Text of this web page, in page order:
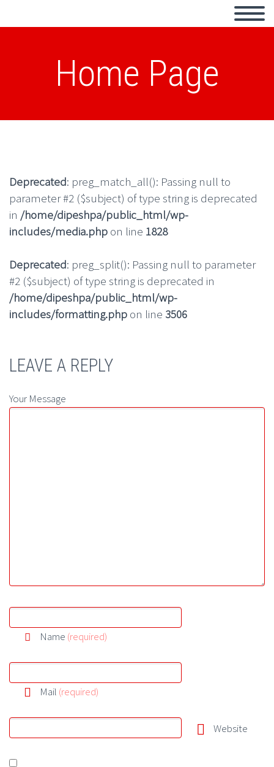
Home Page
Deprecated: preg_match_all(): Passing null to
parameter #2 ($subject) of type string is deprecated
in /home/dipeshpa/public_html/wp-
includes/media.php on line 1828
Deprecated: preg_split(): Passing null to parameter
#2 ($subject) of type string is deprecated in
/home/dipeshpa/public_html/wp-
includes/formatting.php on line 3506
LEAVE A REPLY
Your Message
Name (required)
Mail (required)
Website